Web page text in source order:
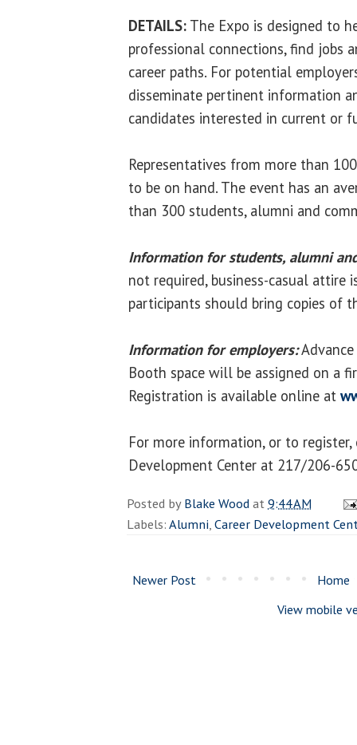
DETAILS: The Expo is designed to
professional connections, find jobs
career paths. For potential
disseminate pertinent information
candidates interested in current or
Representatives from more than
to be on hand. The event has an
than 300 students, alumni and
Information for students, alumni
not required, business-casual attire
participants should bring copies of
Information for employers:
Booth space will be assigned on a
Registration is available online at
For more information, or to register,
Development Center at 217/206-
Posted byBlake Woodat9:44 AM
Labels:Alumni,Career Development
Newer Post
Home
View mobile